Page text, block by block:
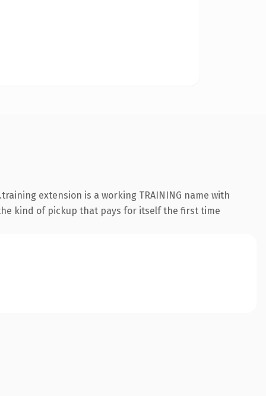
extension is a working TRAINING name with
kind of pickup that pays for itself the first time